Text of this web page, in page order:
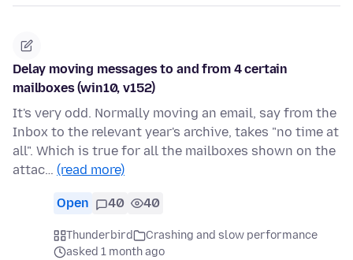
Delay moving messages to and from 4 certain
mailboxes (win10, v152)
It's very odd. Normally moving an email, say from the
Inbox to the relevant year's archive, takes "no time at
all". Which is true for all the mailboxes shown on the
attac… (read more)
Open 40 40
Thunderbird
Crashing and slow performance
asked 1 month ago